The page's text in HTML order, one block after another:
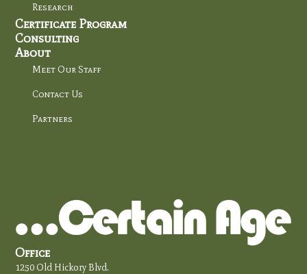
Office
1250 Old Hickory Blvd.
Research
Certificate Program
Consulting
About
Meet Our Staff
Contact Us
Partners